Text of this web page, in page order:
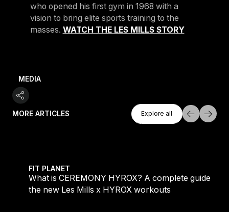
who opened his first gym in 1968 with a
vision to bring elite sports training to the
masses. WATCH THE LES MILLS STORY
MEDIA
MORE ARTICLES
Explore All
Explore all
FIT PLANET
What is CEREMONY HYROX? A complete guide to
the new Les Mills x HYROX workouts